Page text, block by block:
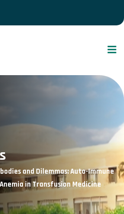
and Dilemmas: Auto-Immune
in Transfusion Medicine